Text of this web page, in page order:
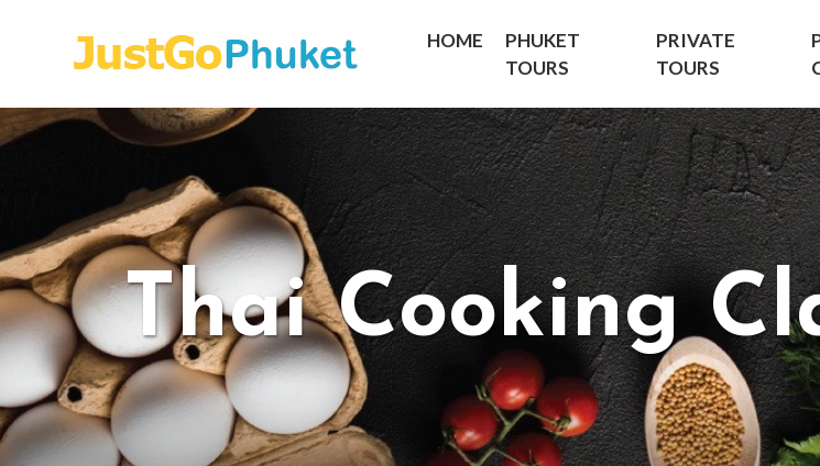
HOME
PHUKET
TOURS
PRIVATE
TOURS
Thai Cooking